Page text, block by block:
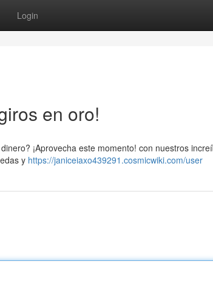
Login
en oro!
¡Aprovecha este momento! con nuestros
y https://janiceiaxo439291.cosmicwiki.com/user